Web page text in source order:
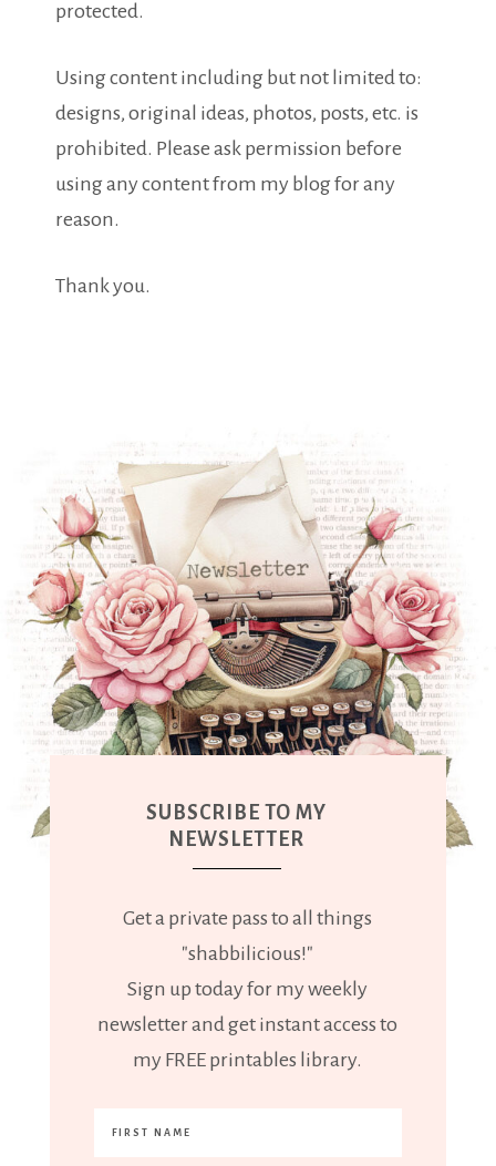
protected.
Using content including but not limited to:
designs, original ideas, photos, posts, etc. is
prohibited. Please ask permission before
using any content from my blog for any
reason.
Thank you.
SUBSCRIBE TO MY
NEWSLETTER
Get a private pass to all things
"shabbilicious!"
Sign up today for my weekly
newsletter and get instant access to
my FREE printables library.